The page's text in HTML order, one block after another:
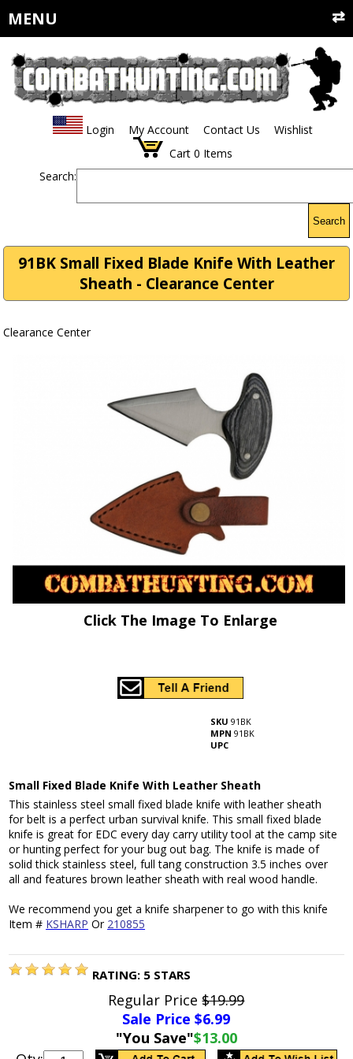
MENU
Login My Account Contact Us
Wishlist
Cart 0 Items
Search:
Search
91BK Small Fixed Blade Knife With Leather
Sheath - Clearance Center
Clearance Center
Click The Image To Enlarge
SKU 91BK
MPN 91BK
UPC
Small Fixed Blade Knife With Leather Sheath
This stainless steel small fixed blade knife with leather sheath
for belt is a perfect urban survival knife. This small fixed blade
knife is great for EDC every day carry utility tool at the camp site
or hunting perfect for your bug out bag. The knife is made of
solid thick stainless steel, full tang construction 3.5 inches over
all and features brown leather sheath with real wood handle.
We recommend you get a knife sharpener to go with this knife
Item # KSHARP Or 210855
RATING: 5 STARS
Regular Price$19.99
Sale Price $6.99
"You Save"$13.00